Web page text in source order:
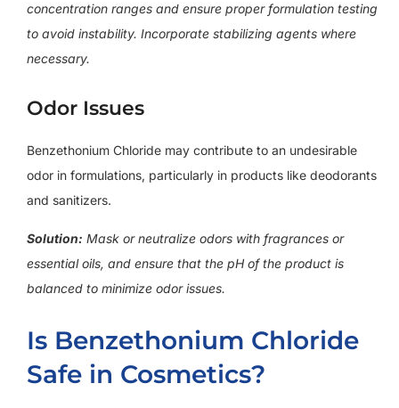
concentration ranges and ensure proper formulation testing
to avoid instability. Incorporate stabilizing agents where
necessary.
Odor Issues
Benzethonium Chloride may contribute to an undesirable
odor in formulations, particularly in products like deodorants
and sanitizers.
Solution: Mask or neutralize odors with fragrances or
essential oils, and ensure that the pH of the product is
balanced to minimize odor issues.
Is Benzethonium Chloride
Safe in Cosmetics?